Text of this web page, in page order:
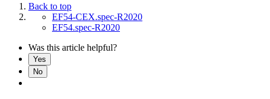
Back to top
EF54-CEX.spec-R2020
EF54.spec-R2020
Was this article helpful?
Yes
No